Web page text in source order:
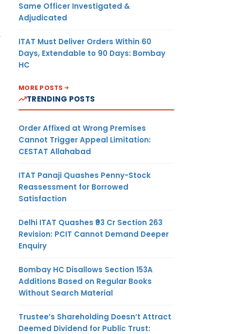
Same Officer Investigated &
Adjudicated
ITAT Must Deliver Orders Within 60
Days, Extendable to 90 Days: Bombay
HC
MORE POSTS
TRENDING POSTS
Order Affixed at Wrong Premises
Cannot Trigger Appeal Limitation:
CESTAT Allahabad
ITAT Panaji Quashes Penny-Stock
Reassessment for Borrowed
Satisfaction
Delhi ITAT Quashes ₹93 Cr Section 263
Revision: PCIT Cannot Demand Deeper
Enquiry
Bombay HC Disallows Section 153A
Additions Based on Regular Books
Without Search Material
Trustee’s Shareholding Doesn’t Attract
Deemed Dividend for Public Trust: